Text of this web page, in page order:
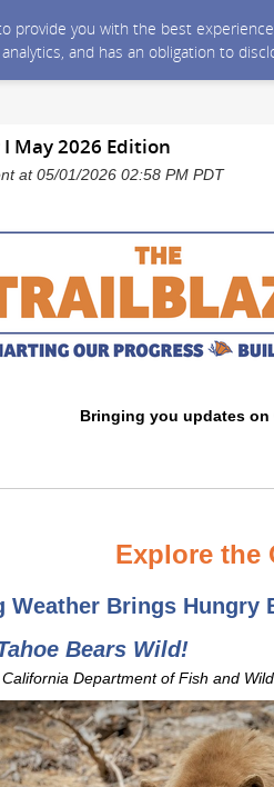
you with the best
and has an obligation to
May 2026 Edition
at 05/01/2026 02:58 PM PDT
Bringing you updates
Explore the
Weather Brings Hungry
Bears Wild!
Department of Fish and